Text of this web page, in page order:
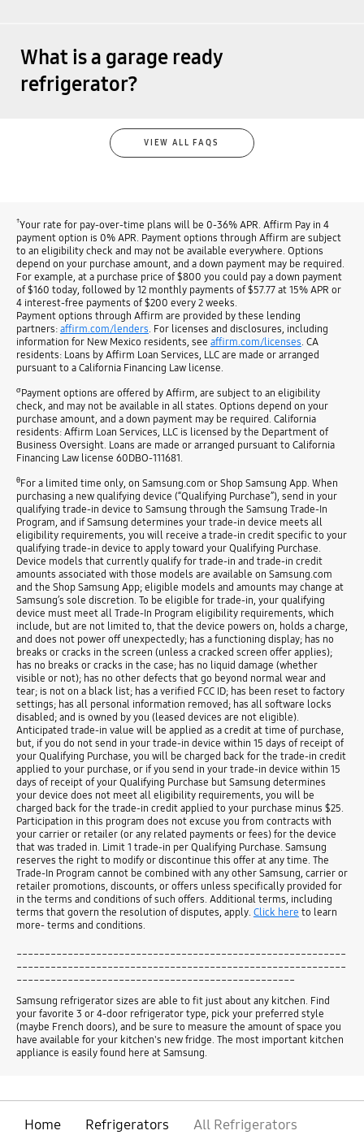
What is a garage ready
refrigerator?
VIEW ALL FAQS
†Your rate for pay-over-time plans will be 0-36% APR. Affirm Pay in 4
payment option is 0% APR. Payment options through Affirm are subject
to an eligibility check and may not be available everywhere. Options
depend on your purchase amount, and a down payment may be required.
For example, at a purchase price of $800 you could pay a down payment
of $160 today, followed by 12 monthly payments of $57.77 at 15% APR or
4 interest-free payments of $200 every 2 weeks.
Payment options through Affirm are provided by these lending
partners: affirm.com/lenders . For licenses and disclosures, including
information for New Mexico residents, see affirm.com/licenses . CA
residents: Loans by Affirm Loan Services, LLC are made or arranged
pursuant to a California Financing Law license.
σPayment options are offered by Affirm, are subject to an eligibility
check, and may not be available in all states. Options depend on your
purchase amount, and a down payment may be required. California
residents: Affirm Loan Services, LLC is licensed by the Department of
Business Oversight. Loans are made or arranged pursuant to California
Financing Law license 60DBO-111681.
θFor a limited time only, on Samsung.com or Shop Samsung App. When
purchasing a new qualifying device (“Qualifying Purchase”), send in your
qualifying trade-in device to Samsung through the Samsung Trade-In
Program, and if Samsung determines your trade-in device meets all
eligibility requirements, you will receive a trade-in credit specific to your
qualifying trade-in device to apply toward your Qualifying Purchase.
Device models that currently qualify for trade-in and trade-in credit
amounts associated with those models are available on Samsung.com
and the Shop Samsung App; eligible models and amounts may change at
Samsung’s sole discretion. To be eligible for trade-in, your qualifying
device must meet all Trade-In Program eligibility requirements, which
include, but are not limited to, that the device powers on, holds a charge,
and does not power off unexpectedly; has a functioning display; has no
breaks or cracks in the screen (unless a cracked screen offer applies);
has no breaks or cracks in the case; has no liquid damage (whether
visible or not); has no other defects that go beyond normal wear and
tear; is not on a black list; has a verified FCC ID; has been reset to factory
settings; has all personal information removed; has all software locks
disabled; and is owned by you (leased devices are not eligible).
Anticipated trade-in value will be applied as a credit at time of purchase,
but, if you do not send in your trade-in device within 15 days of receipt of
your Qualifying Purchase, you will be charged back for the trade-in credit
applied to your purchase, or if you send in your trade-in device within 15
days of receipt of your Qualifying Purchase but Samsung determines
your device does not meet all eligibility requirements, you will be
charged back for the trade-in credit applied to your purchase minus $25.
Participation in this program does not excuse you from contracts with
your carrier or retailer (or any related payments or fees) for the device
that was traded in. Limit 1 trade-in per Qualifying Purchase. Samsung
reserves the right to modify or discontinue this offer at any time. The
Trade-In Program cannot be combined with any other Samsung, carrier or
retailer promotions, discounts, or offers unless specifically provided for
in the terms and conditions of such offers. Additional terms, including
terms that govern the resolution of disputes, apply. Click here to learn
more- terms and conditions.
Samsung refrigerator sizes are able to fit just about any kitchen. Find
your favorite 3 or 4-door refrigerator type, pick your preferred style
(maybe French doors), and be sure to measure the amount of space you
have available for your kitchen's new fridge. The most important kitchen
appliance is easily found here at Samsung.
Home Refrigerators All Refrigerators